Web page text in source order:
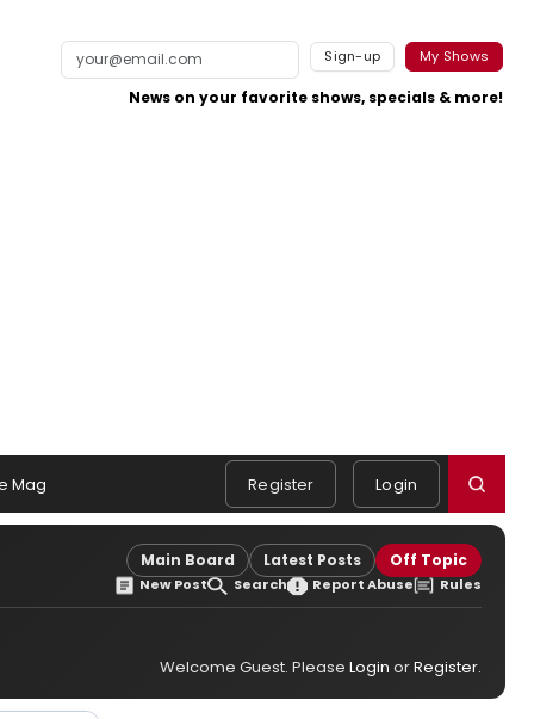
Sign-up My Shows
News on your favorite shows, specials & more!
Mag Register Login
Main Board Latest Posts Off Topic
New Post Search Report Abuse Rules
Welcome Guest. Please Login orRegister.